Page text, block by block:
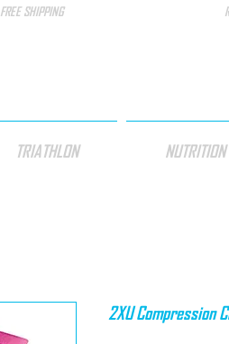
FREE SHIPPING
TRIATHLON NUTRITION
2XU Compression